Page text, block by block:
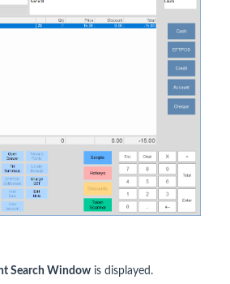
Search Window is displayed.